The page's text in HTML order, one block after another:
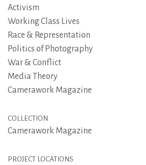
Activism
Working Class Lives
Race & Representation
Politics of Photography
War & Conflict
Media Theory
Camerawork Magazine
COLLECTION
Camerawork Magazine
PROJECT LOCATIONS